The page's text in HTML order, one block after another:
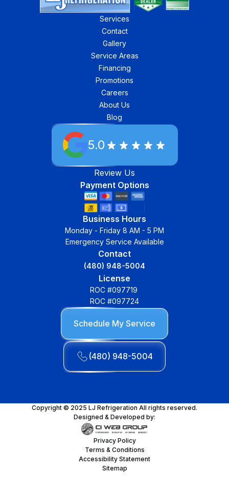
Services
Contact
Gallery
Service Areas
Financing
Promotions
Careers
About Us
Blog
5.0
Review Us
Payment Options
Business Hours
Monday - Friday 8 AM - 5 PM
Emergency Service Available
Contact
(480) 948-5004
License
ROC #097719
ROC #097724
Schedule My Service
(480) 948-5004
Copyright © 2025 LJ Refrigeration All rights reserved.
Designed & Developed by:
Privacy Policy
Terms & Conditions
Accessibility Statement
Sitemap